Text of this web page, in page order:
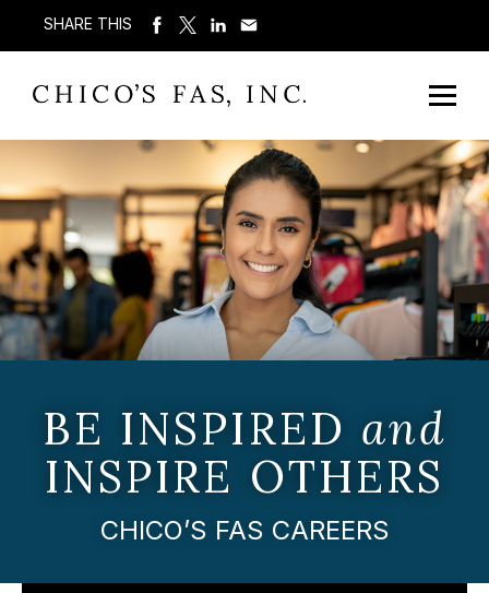
SHARE THIS
BE INSPIRED and
INSPIRE OTHERS
CHICO’S FAS CAREERS